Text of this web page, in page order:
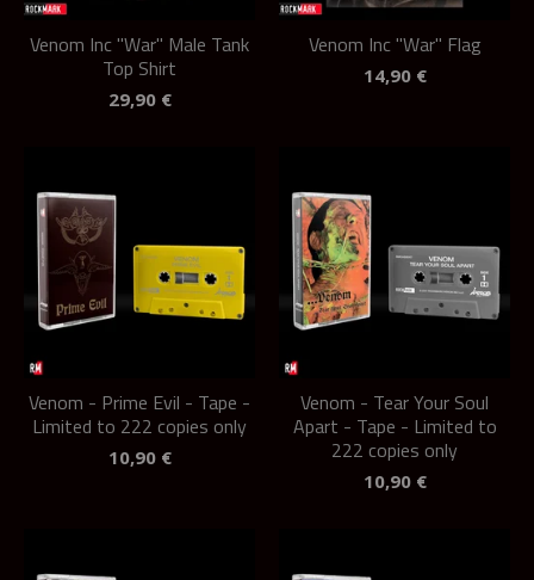
Venom Inc "War" Male Tank
Top Shirt
29,90 €
Venom Inc "War" Flag
14,90 €
Venom - Prime Evil - Tape -
Limited to 222 copies only
10,90 €
Venom - Tear Your Soul
Apart - Tape - Limited to
222 copies only
10,90 €